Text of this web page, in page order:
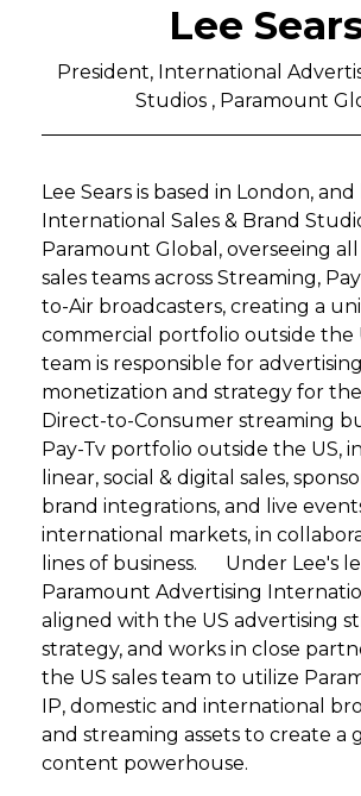
Lee
President, International
Studios , Paramount
Lee Sears is based in London,
International Sales & Brand
Paramount Global, overseeing
sales teams across Streaming,
to-Air broadcasters, creating a
commercial portfolio outside the
team is responsible for
monetization and strategy for
Direct-to-Consumer streaming
Pay-Tv portfolio outside the US,
linear, social & digital sales,
brand integrations, and live events
international markets, in
lines of business. Under Lee's
Paramount Advertising
aligned with the US advertising
strategy, and works in close
the US sales team to utilize
IP, domestic and international
and streaming assets to create a
content powerhouse.